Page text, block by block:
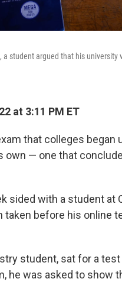
student argued that his
at 3:11 PM ET
that colleges began
— one that
sided with a student at
taken before his online
student, sat for a
he was asked to show